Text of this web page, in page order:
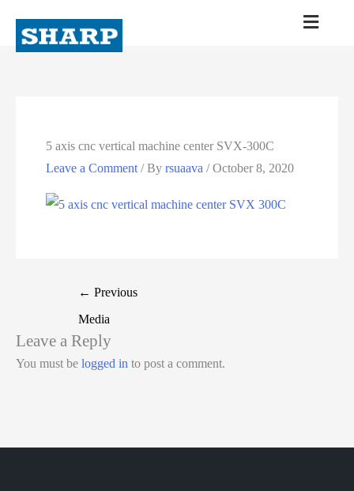
5 axis cnc vertical machine center SVX-300C
Leave a Comment / Byrsuaava/October 8, 2020
← Previous
Media
Leave a Reply
You must be logged in to post a comment.